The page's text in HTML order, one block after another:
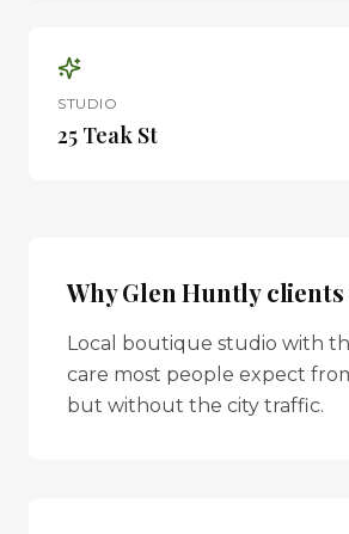
STUDIO
25 Teak St
WhyGlen Huntlyclients
Local boutique studio with
care most people expect
but without the city traffic.